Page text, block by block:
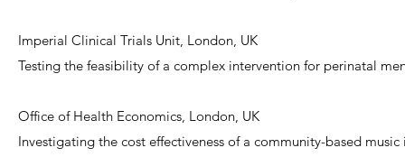
Imperial Clinical Trials Unit, London, UK
Testing the feasibility of a complex intervention for perinatal
Office of Health Economics, London, UK
Investigating the cost effectiveness of a community-based